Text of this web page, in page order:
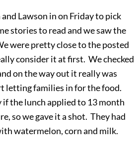
Lawson in on Friday to pick
stories to read and we saw the
were pretty close to the posted
consider it at first. We checked
on the way out it really was
letting families in for the food.
if the lunch applied to 13 month
so we gave it a shot. They had
watermelon, corn and milk.